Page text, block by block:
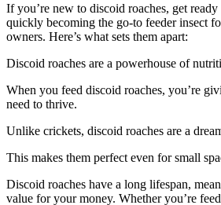
If you’re new to discoid roaches, get
quickly becoming the go-to feeder insect
owners. Here’s what sets them apart:
Discoid roaches are a powerhouse of
When you feed discoid roaches, you’re
need to thrive.
Unlike crickets, discoid roaches are a
This makes them perfect even for small
Discoid roaches have a long lifespan,
value for your money. Whether you’re